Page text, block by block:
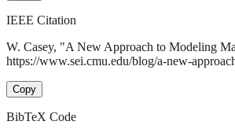
IEEE Citation
W. Casey, "A New Approach to Modeling
https://www.sei.cmu.edu/blog/a-new-
Copy
BibTeX Code